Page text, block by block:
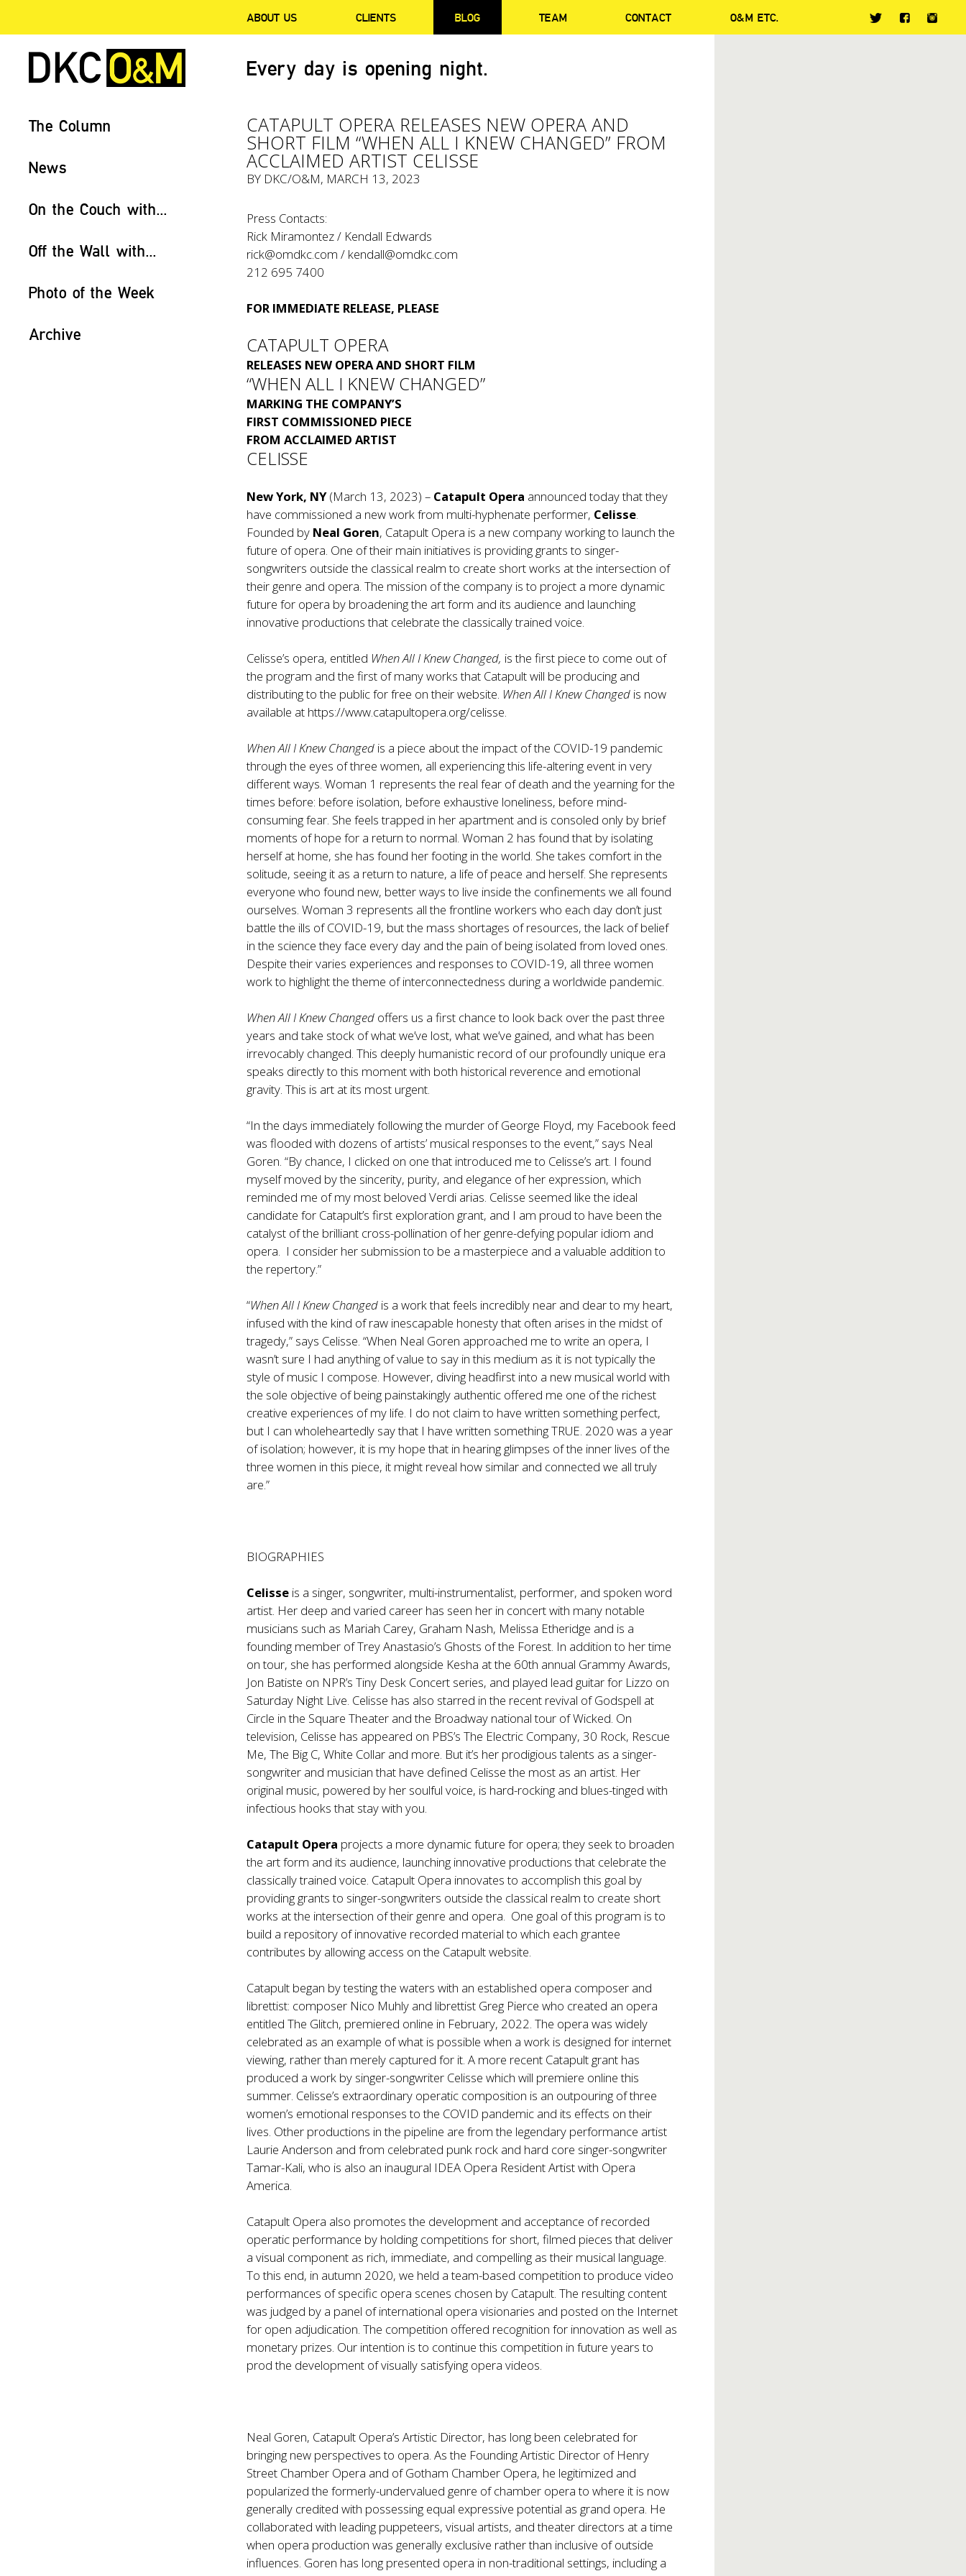
ABOUT US CLIENTS BLOG TEAM CONTACT O&M ETC.
Every day is opening night.
The Column
News
On the Couch with...
Off the Wall with...
Photo of the Week
Archive
CATAPULT OPERA RELEASES NEW OPERA AND
SHORT FILM “WHEN ALL I KNEW CHANGED” FROM
ACCLAIMED ARTIST CELISSE
BY DKC/O&M, MARCH 13, 2023
Press Contacts:
Rick Miramontez / Kendall Edwards
rick@omdkc.com / kendall@omdkc.com
212 695 7400
FOR IMMEDIATE RELEASE, PLEASE
CATAPULT OPERA
RELEASES NEW OPERA AND SHORT FILM
“WHEN ALL I KNEW CHANGED”
MARKING THE COMPANY’S
FIRST COMMISSIONED PIECE
FROM ACCLAIMED ARTIST
CELISSE
New York, NY(March 13, 2023) – Catapult Opera announced today that they
have commissioned a new work from multi-hyphenate performer, Celisse.
Founded by Neal Goren, Catapult Opera is a new company working to launch the
future of opera. One of their main initiatives is providing grants to singer-
songwriters outside the classical realm to create short works at the intersection of
their genre and opera. The mission of the company is to project a more dynamic
future for opera by broadening the art form and its audience and launching
innovative productions that celebrate the classically trained voice.
Celisse’s opera, entitled When All I Knew Changed, is the first piece to come out of
the program and the first of many works that Catapult will be producing and
distributing to the public for free on their website. When All I Knew Changed is now
available at https://www.catapultopera.org/celisse.
When All I Knew Changed is a piece about the impact of the COVID-19 pandemic
through the eyes of three women, all experiencing this life-altering event in very
different ways. Woman 1 represents the real fear of death and the yearning for the
times before: before isolation, before exhaustive loneliness, before mind-
consuming fear. She feels trapped in her apartment and is consoled only by brief
moments of hope for a return to normal. Woman 2 has found that by isolating
herself at home, she has found her footing in the world. She takes comfort in the
solitude, seeing it as a return to nature, a life of peace and herself. She represents
everyone who found new, better ways to live inside the confinements we all found
ourselves. Woman 3 represents all the frontline workers who each day don’t just
battle the ills of COVID-19, but the mass shortages of resources, the lack of belief
in the science they face every day and the pain of being isolated from loved ones.
Despite their varies experiences and responses to COVID-19, all three women
work to highlight the theme of interconnectedness during a worldwide pandemic.
When All I Knew Changed offers us a first chance to look back over the past three
years and take stock of what we’ve lost, what we’ve gained, and what has been
irrevocably changed. This deeply humanistic record of our profoundly unique era
speaks directly to this moment with both historical reverence and emotional
gravity. This is art at its most urgent.
“In the days immediately following the murder of George Floyd, my Facebook feed
was flooded with dozens of artists’ musical responses to the event,” says Neal
Goren. “By chance, I clicked on one that introduced me to Celisse’s art. I found
myself moved by the sincerity, purity, and elegance of her expression, which
reminded me of my most beloved Verdi arias. Celisse seemed like the ideal
candidate for Catapult’s first exploration grant, and I am proud to have been the
catalyst of the brilliant cross-pollination of her genre-defying popular idiom and
opera. I consider her submission to be a masterpiece and a valuable addition to
the repertory.”
“When All I Knew Changed is a work that feels incredibly near and dear to my heart,
infused with the kind of raw inescapable honesty that often arises in the midst of
tragedy,” says Celisse. “When Neal Goren approached me to write an opera, I
wasn’t sure I had anything of value to say in this medium as it is not typically the
style of music I compose. However, diving headfirst into a new musical world with
the sole objective of being painstakingly authentic offered me one of the richest
creative experiences of my life. I do not claim to have written something perfect,
but I can wholeheartedly say that I have written something TRUE. 2020 was a year
of isolation; however, it is my hope that in hearing glimpses of the inner lives of the
three women in this piece, it might reveal how similar and connected we all truly
are.”
BIOGRAPHIES
Celisse is a singer, songwriter, multi-instrumentalist, performer, and spoken word
artist. Her deep and varied career has seen her in concert with many notable
musicians such as Mariah Carey, Graham Nash, Melissa Etheridge and is a
founding member of Trey Anastasio’s Ghosts of the Forest. In addition to her time
on tour, she has performed alongside Kesha at the 60th annual Grammy Awards,
Jon Batiste on NPR’s Tiny Desk Concert series, and played lead guitar for Lizzo on
Saturday Night Live. Celisse has also starred in the recent revival of Godspell at
Circle in the Square Theater and the Broadway national tour of Wicked. On
television, Celisse has appeared on PBS’s The Electric Company, 30 Rock, Rescue
Me, The Big C, White Collar and more. But it’s her prodigious talents as a singer-
songwriter and musician that have defined Celisse the most as an artist. Her
original music, powered by her soulful voice, is hard-rocking and blues-tinged with
infectious hooks that stay with you.
Catapult Opera projects a more dynamic future for opera; they seek to broaden
the art form and its audience, launching innovative productions that celebrate the
classically trained voice. Catapult Opera innovates to accomplish this goal by
providing grants to singer-songwriters outside the classical realm to create short
works at the intersection of their genre and opera. One goal of this program is to
build a repository of innovative recorded material to which each grantee
contributes by allowing access on the Catapult website.
Catapult began by testing the waters with an established opera composer and
librettist: composer Nico Muhly and librettist Greg Pierce who created an opera
entitled The Glitch, premiered online in February, 2022. The opera was widely
celebrated as an example of what is possible when a work is designed for internet
viewing, rather than merely captured for it. A more recent Catapult grant has
produced a work by singer-songwriter Celisse which will premiere online this
summer. Celisse’s extraordinary operatic composition is an outpouring of three
women’s emotional responses to the COVID pandemic and its effects on their
lives. Other productions in the pipeline are from the legendary performance artist
Laurie Anderson and from celebrated punk rock and hard core singer-songwriter
Tamar-Kali, who is also an inaugural IDEA Opera Resident Artist with Opera
America.
Catapult Opera also promotes the development and acceptance of recorded
operatic performance by holding competitions for short, filmed pieces that deliver
a visual component as rich, immediate, and compelling as their musical language.
To this end, in autumn 2020, we held a team-based competition to produce video
performances of specific opera scenes chosen by Catapult. The resulting content
was judged by a panel of international opera visionaries and posted on the Internet
for open adjudication. The competition offered recognition for innovation as well as
monetary prizes. Our intention is to continue this competition in future years to
prod the development of visually satisfying opera videos.
Neal Goren, Catapult Opera’s Artistic Director, has long been celebrated for
bringing new perspectives to opera. As the Founding Artistic Director of Henry
Street Chamber Opera and of Gotham Chamber Opera, he legitimized and
popularized the formerly-undervalued genre of chamber opera to where it is now
generally credited with possessing equal expressive potential as grand opera. He
collaborated with leading puppeteers, visual artists, and theater directors at a time
when opera production was generally exclusive rather than inclusive of outside
influences. Goren has long presented opera in non-traditional settings, including a